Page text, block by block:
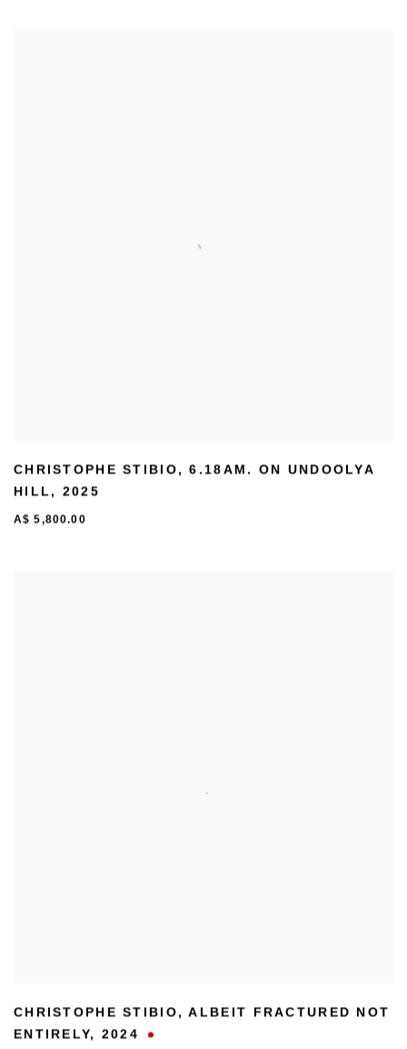
CHRISTOPHE STIBIO,6.18AM. ON UNDOOLYA
HILL, 2025
A$ 5,800.00
CHRISTOPHE STIBIO,ALBEIT FRACTURED NOT
ENTIRELY, 2024